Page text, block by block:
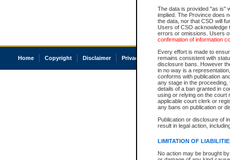
The data is provided "as is"
implied. The Province does
the data, nor that CSO will
Users of CSO acknowledge
errors or omissions. Users
confirmation of information
Every effort is made to
remains consistent with
disclosure bans. However
in no way is a
conforms with publication
any stage in the
details of a ban granted in
using or relying on the court
applicable court clerk or
any bans on publication or
Publication or disclosure of
result in legal action,
LIMITATION OF
No action may be brought
Home Copyright Disclaimer Privacy Accessibility